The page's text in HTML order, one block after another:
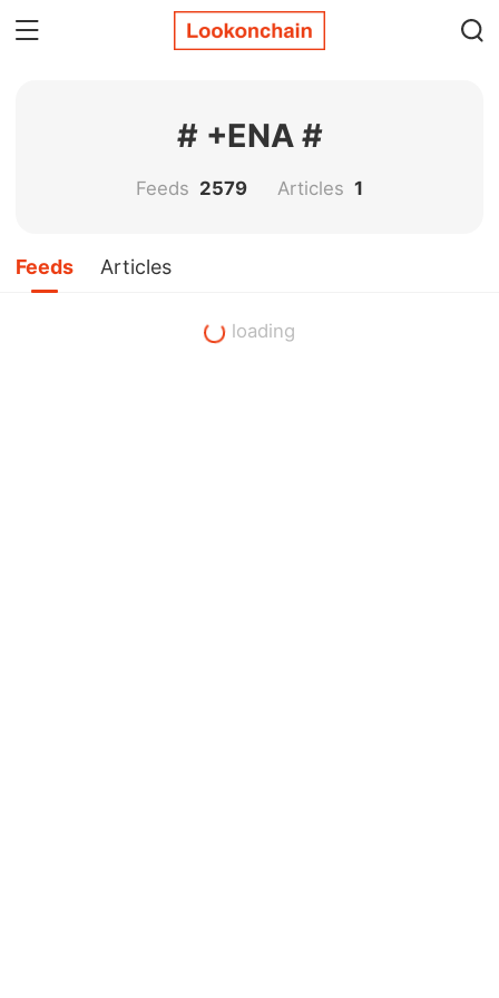
# +ENA #
Feeds 2579 Articles 1
Feeds Articles
loading